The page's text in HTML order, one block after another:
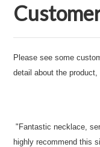
Please see some
detail about the
"Fantastic necklace,
highly recommend this